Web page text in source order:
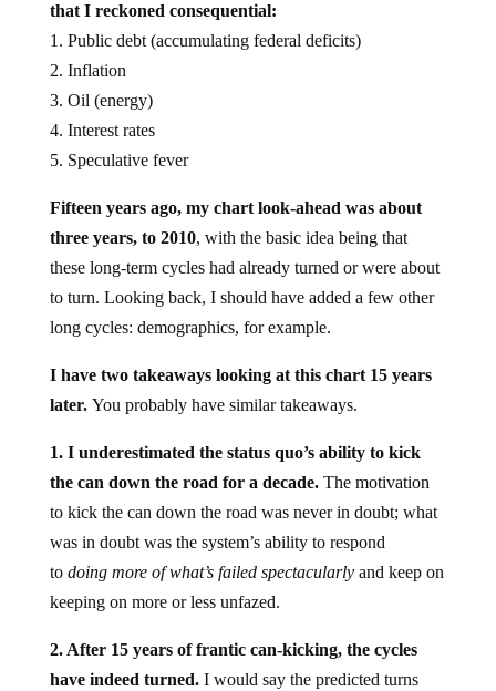
that I reckoned consequential:
1. Public debt (accumulating federal deficits)
2. Inflation
3. Oil (energy)
4. Interest rates
5. Speculative fever
Fifteen years ago, my chart look-ahead was about
three years, to 2010, with the basic idea being that
these long-term cycles had already turned or were about
to turn. Looking back, I should have added a few other
long cycles: demographics, for example.
I have two takeaways looking at this chart 15 years
later.You probably have similar takeaways.
1. I underestimated the status quo’s ability to kick
the can down the road for a decade.The motivation
to kick the can down the road was never in doubt; what
was in doubt was the system’s ability to respond
to doing more of what’s failed spectacularlyand keep on
keeping on more or less unfazed.
2. After 15 years of frantic can-kicking, the cycles
have indeed turned.I would say the predicted turns